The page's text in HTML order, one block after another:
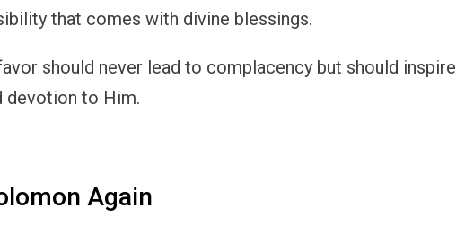
that comes with divine blessings.
should never lead to complacency but should inspire
devotion to Him.
Again